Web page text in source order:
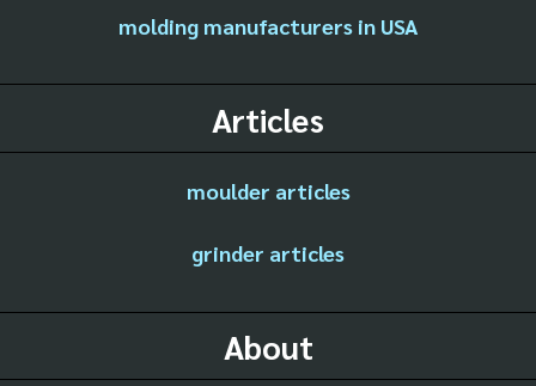
molding manufacturers in USA
Articles
moulder articles
grinder articles
About